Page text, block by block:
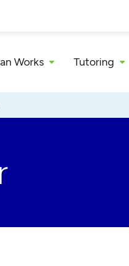
Works Tutoring